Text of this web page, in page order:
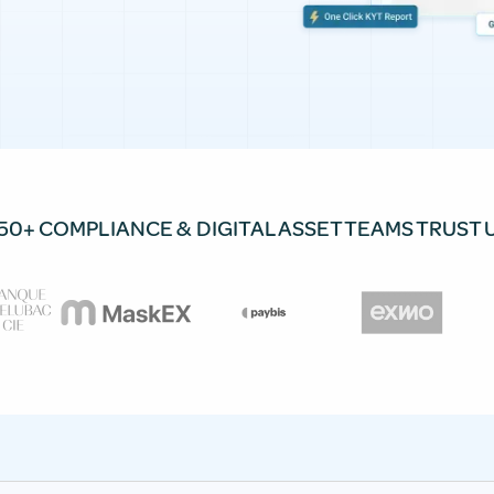
COMPLIANCE & DIGITAL ASSET TEAMS TRUST